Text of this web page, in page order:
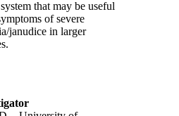
that may be useful
of severe
janudice in larger